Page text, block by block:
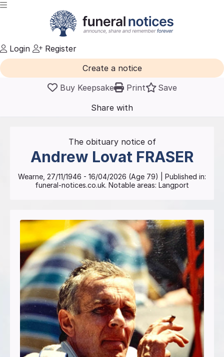
Login
Register
Create a notice
Buy Keepsake
Print
Save
Share with
The obituary notice of
Andrew Lovat FRASER
Wearne 27/11/1946 - 16/04/2026 (Age 79)
| Published in:
funeral-notices.co.uk. Notable areas: Langport